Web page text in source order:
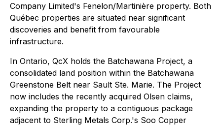
Company Limited's Fenelon/Martinière property. Both
Québec properties are situated near significant
discoveries and benefit from favourable
infrastructure.
In Ontario, QcX holds the Batchawana Project, a
consolidated land position within the Batchawana
Greenstone Belt near Sault Ste. Marie. The Project
now includes the recently acquired Olsen claims,
expanding the property to a contiguous package
adjacent to Sterling Metals Corp.'s Soo Copper